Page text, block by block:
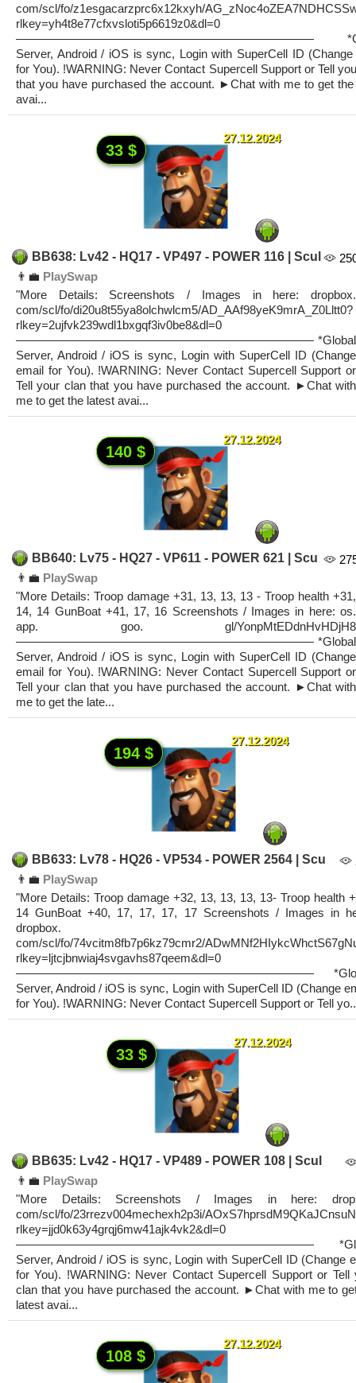
com/scl/fo/z1esgacarzprc6x12kxyh/
rlkey=yh4t8e77cfxvsloti5p6619z0&dl=0
—————————————————————————
Server, Android / iOS is sync, Login with SuperCell ID (Change
for You). !WARNING: Never Contact Supercell Support or Tell
that you have purchased the account. ►Chat with me to get the
avai...
27.12.2024
33 $
BB638: Lv42 - HQ17 - VP497 - POWER 116 | Scul
👨‍💼 PlaySwap
"More Details: Screenshots / Images in here: dropbox.
com/scl/fo/di20u8t55ya8olchwlcm5/AD_AAf98yeK9mrA_Z0Lltt0?
rlkey=2ujfvk239wdl1bxgqf3iv0be8&dl=0
————————————————————————— *Global
Server, Android / iOS is sync, Login with SuperCell ID (Change
email for You). !WARNING: Never Contact Supercell Support or
Tell your clan that you have purchased the account. ►Chat with
me to get the latest avai...
27.12.2024
140 $
BB640: Lv75 - HQ27 - VP611 - POWER 621 | Scu
👨‍💼 PlaySwap
"More Details: Troop damage +31, 13, 13, 13 - Troop health +31,
14, 14 GunBoat +41, 17, 16 Screenshots / Images in here: os.
app. goo. gl/YonpMtEDdnHvHDjH8
————————————————————————— *Global
Server, Android / iOS is sync, Login with SuperCell ID (Change
email for You). !WARNING: Never Contact Supercell Support or
Tell your clan that you have purchased the account. ►Chat with
me to get the late...
27.12.2024
194 $
BB633: Lv78 - HQ26 - VP534 - POWER 2564 | Scu
👨‍💼 PlaySwap
"More Details: Troop damage +32, 13, 13, 13, 13- Troop health
14 GunBoat +40, 17, 17, 17, 17 Screenshots / Images in
dropbox.
com/scl/fo/74vcitm8fb7p6kz79cmr2/
rlkey=ljtcjbnwiaj4svgavhs87qeem&dl=0
—————————————————————————
Server, Android / iOS is sync, Login with SuperCell ID (Change
for You). !WARNING: Never Contact Supercell Support or Tell
27.12.2024
33 $
BB635: Lv42 - HQ17 - VP489 - POWER 108 | Scul
👨‍💼 PlaySwap
"More Details: Screenshots / Images in here:
com/scl/fo/23rrezv004mechexh2p3i/
rlkey=jjd0k63y4grqj6mw41ajk4vk2&dl=0
—————————————————————————
Server, Android / iOS is sync, Login with SuperCell ID (Change
for You). !WARNING: Never Contact Supercell Support or Tell
clan that you have purchased the account. ►Chat with me to
latest avai...
27.12.2024
108 $